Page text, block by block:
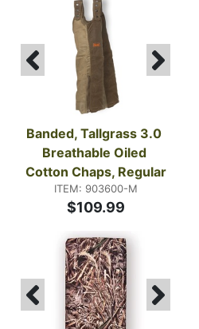
Banded, Tallgrass 3.0
Breathable Oiled
Cotton Chaps, Regular
ITEM: 903600-M
$109.99